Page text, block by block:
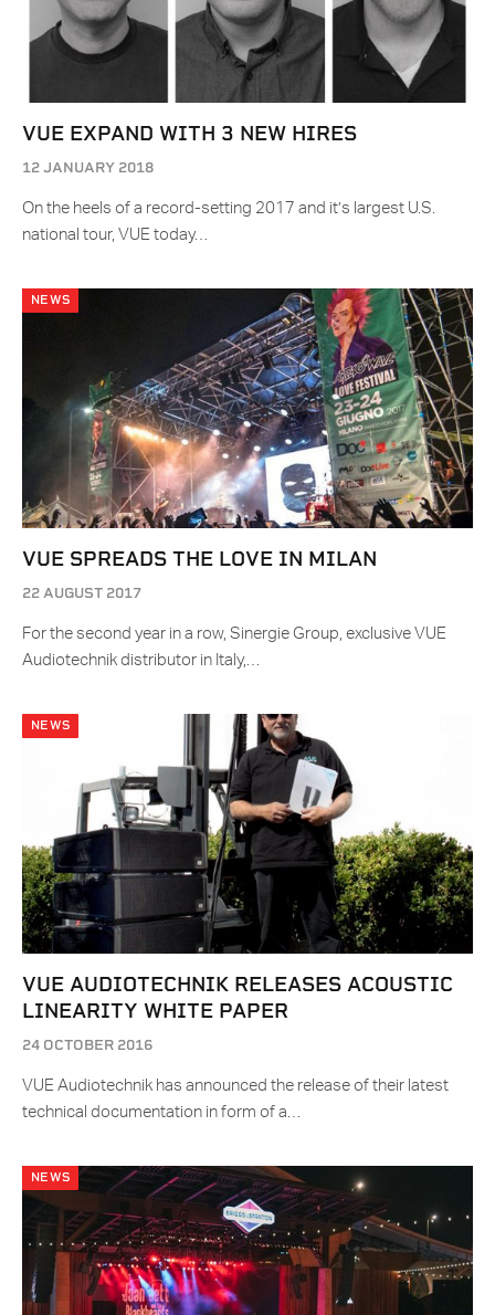
VUE EXPAND WITH 3 NEW HIRES
12 JANUARY 2018
On the heels of a record-setting 2017 and it’s largest U.S.
national tour, VUE today…
NEWS
VUE SPREADS THE LOVE IN MILAN
22 AUGUST 2017
For the second year in a row, Sinergie Group, exclusive VUE
Audiotechnik distributor in Italy,…
NEWS
VUE AUDIOTECHNIK RELEASES ACOUSTIC
LINEARITY WHITE PAPER
24 OCTOBER 2016
VUE Audiotechnik has announced the release of their latest
technical documentation in form of a…
NEWS